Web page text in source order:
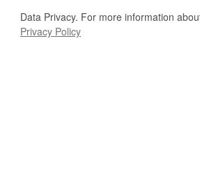
Data Privacy. For more information
Privacy Policy